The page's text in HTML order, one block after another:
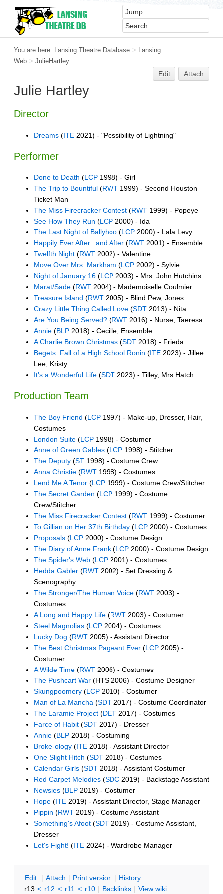
You are here: Lansing Theatre Database > Lansing
Web > JulieHartley
Edit Attach
Julie Hartley
Director
Dreams (ITE 2021) - "Possibility of Lightning"
Performer
Done to Death (LCP 1998) - Girl
The Trip to Bountiful (RWT 1999) - Second Houston
Ticket Man
The Miss Firecracker Contest (RWT 1999) - Popeye
See How They Run (LCP 2000) - Ida
The Last Night of Ballyhoo (LCP 2000) - Lala Levy
Happily Ever After...and After (RWT 2001) - Ensemble
Twelfth Night (RWT 2002) - Valentine
Move Over Mrs. Markham (LCP 2002) - Sylvie
Night of January 16 (LCP 2003) - Mrs. John Hutchins
Marat/Sade (RWT 2004) - Mademoiselle Coulmier
Treasure Island (RWT 2005) - Blind Pew, Jones
Crazy Little Thing Called Love (SDT 2013) - Nita
Are You Being Served? (RWT 2016) - Nurse, Taeresa
Annie (BLP 2018) - Cecille, Ensemble
A Charlie Brown Christmas (SDT 2018) - Frieda
Begets: Fall of a High School Ronin (ITE 2023) - Jillee
Lee, Kristy
It's a Wonderful Life (SDT 2023) - Tilley, Mrs Hatch
Production Team
The Boy Friend (LCP 1997) - Make-up, Dresser, Hair,
Costumes
London Suite (LCP 1998) - Costumer
Anne of Green Gables (LCP 1998) - Stitcher
The Deputy (ST 1998) - Costume Crew
Anna Christie (RWT 1998) - Costumes
Lend Me A Tenor (LCP 1999) - Costume Crew/Stitcher
The Secret Garden (LCP 1999) - Costume
Crew/Stitcher
The Miss Firecracker Contest (RWT 1999) - Costumer
To Gillian on Her 37th Birthday (LCP 2000) - Costumes
Proposals (LCP 2000) - Costume Design
The Diary of Anne Frank (LCP 2000) - Costume Design
The Spider's Web (LCP 2001) - Costumes
Hedda Gabler (RWT 2002) - Set Dressing &
Scenography
The Stronger/The Human Voice (RWT 2003) -
Costumes
A Long and Happy Life (RWT 2003) - Costumer
Steel Magnolias (LCP 2004) - Costumes
Lucky Dog (RWT 2005) - Assistant Director
The Best Christmas Pageant Ever (LCP 2005) -
Costumer
A Wilde Time (RWT 2006) - Costumes
The Pushcart War (HTS 2006) - Costume Designer
Skungpoomery (LCP 2010) - Costumer
Man of La Mancha (SDT 2017) - Costume Coordinator
The Laramie Project (DET 2017) - Costumes
Farce of Habit (SDT 2017) - Dresser
Annie (BLP 2018) - Costuming
Broke-ology (ITE 2018) - Assistant Director
One Slight Hitch (SDT 2018) - Costumes
Calendar Girls (SDT 2018) - Assistant Costumer
Red Carpet Melodies (SDC 2019) - Backstage Assistant
Newsies (BLP 2019) - Costumer
Hope (ITE 2019) - Assistant Director, Stage Manager
Pippin (RWT 2019) - Costume Assistant
Something's Afoot (SDT 2019) - Costume Assistant,
Dresser
Let's Fight! (ITE 2024) - Wardrobe Manager
Edit | Attach | Print version | History:
r13 < r12 < r11 < r10 | Backlinks | View wiki